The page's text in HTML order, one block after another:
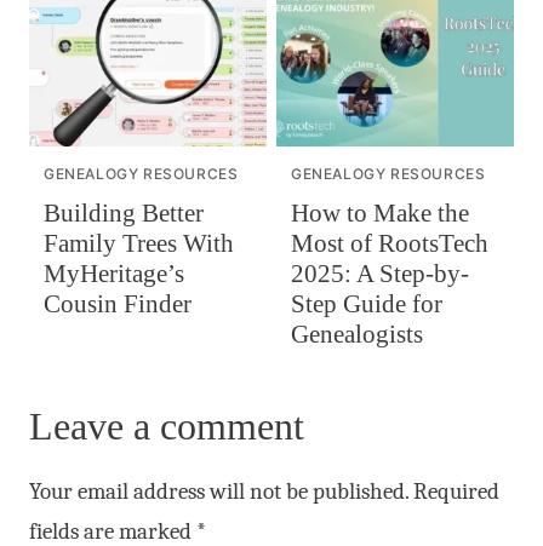
GENEALOGY RESOURCES
Building Better
Family Trees With
MyHeritage’s
Cousin Finder
GENEALOGY RESOURCES
How to Make the
Most of RootsTech
2025: A Step-by-
Step Guide for
Genealogists
Leave a comment
Your email address will not be published.Required
fields are marked *